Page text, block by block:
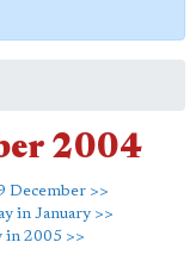
2004
December >>
in January >>
in 2005 >>